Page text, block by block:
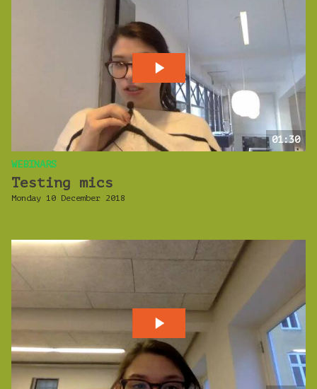
01:30
WEBINARS
Testing mics
Monday 10 December 2018